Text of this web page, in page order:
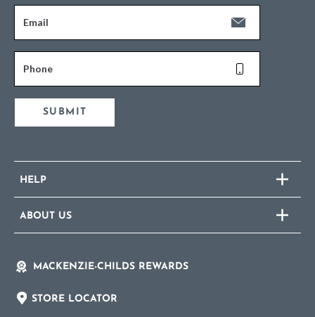
Email
Phone
SUBMIT
HELP
ABOUT US
MACKENZIE-CHILDS REWARDS
STORE LOCATOR